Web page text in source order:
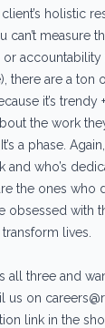
holistic
can’t measure
accountability
there are a ton
it’s trendy
the work
a phase.
and who’s
the ones who
obsessed with
lives.
all three and
us on
link in the